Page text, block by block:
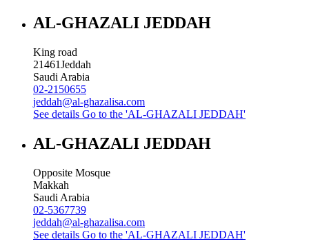
AL-GHAZALI JEDDAH
King road
21461Jeddah
Saudi Arabia
02-2150655
jeddah@al-ghazalisa.com
See details Go to the 'AL-GHAZALI JEDDAH'
AL-GHAZALI JEDDAH
Opposite Mosque
Makkah
Saudi Arabia
02-5367739
jeddah@al-ghazalisa.com
See details Go to the 'AL-GHAZALI JEDDAH'